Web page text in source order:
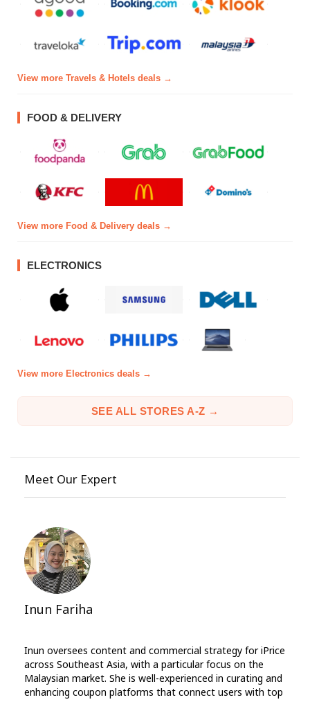
View more Travels & Hotels deals →
FOOD & DELIVERY
View more Food & Delivery deals →
ELECTRONICS
View more Electronics deals →
SEE ALL STORES A-Z →
Meet Our Expert
Inun Fariha
Inun oversees content and commercial strategy for iPrice
across Southeast Asia, with a particular focus on the
Malaysian market. She is well-experienced in curating and
enhancing coupon platforms that connect users with top